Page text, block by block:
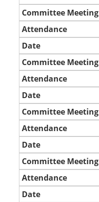
Committee Meeting
Attendance
Date
Committee Meeting
Attendance
Date
Committee Meeting
Attendance
Date
Committee Meeting
Attendance
Date